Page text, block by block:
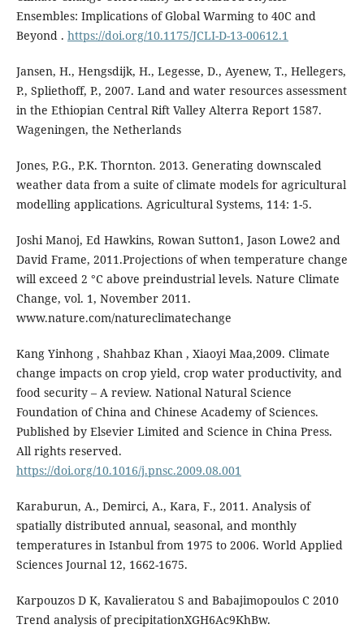
Ensembles: Implications of Global Warming to 40C and
Beyond . https://doi.org/10.1175/JCLI-D-13-00612.1
Jansen, H., Hengsdijk, H., Legesse, D., Ayenew, T., Hellegers,
P., Spliethoff, P., 2007. Land and water resources assessment
in the Ethiopian Central Rift Valley Alterra Report 1587.
Wageningen, the Netherlands
Jones, P.G., P.K. Thornton. 2013. Generating downscaled
weather data from a suite of climate models for agricultural
modelling applications. Agricultural Systems, 114: 1-5.
Joshi Manoj, Ed Hawkins, Rowan Sutton1, Jason Lowe2 and
David Frame, 2011.Projections of when temperature change
will exceed 2 °C above preindustrial levels. Nature Climate
Change, vol. 1, November 2011.
www.nature.com/natureclimatechange
Kang Yinhong , Shahbaz Khan , Xiaoyi Maa,2009. Climate
change impacts on crop yield, crop water productivity, and
food security – A review. National Natural Science
Foundation of China and Chinese Academy of Sciences.
Published by Elsevier Limited and Science in China Press.
All rights reserved.
https://doi.org/10.1016/j.pnsc.2009.08.001
Karaburun, A., Demirci, A., Kara, F., 2011. Analysis of
spatially distributed annual, seasonal, and monthly
temperatures in Istanbul from 1975 to 2006. World Applied
Sciences Journal 12, 1662-1675.
Karpouzos D K, Kavalieratou S and Babajimopoulos C 2010
Trend analysis of precipitationXGH6Ac9KhBw.